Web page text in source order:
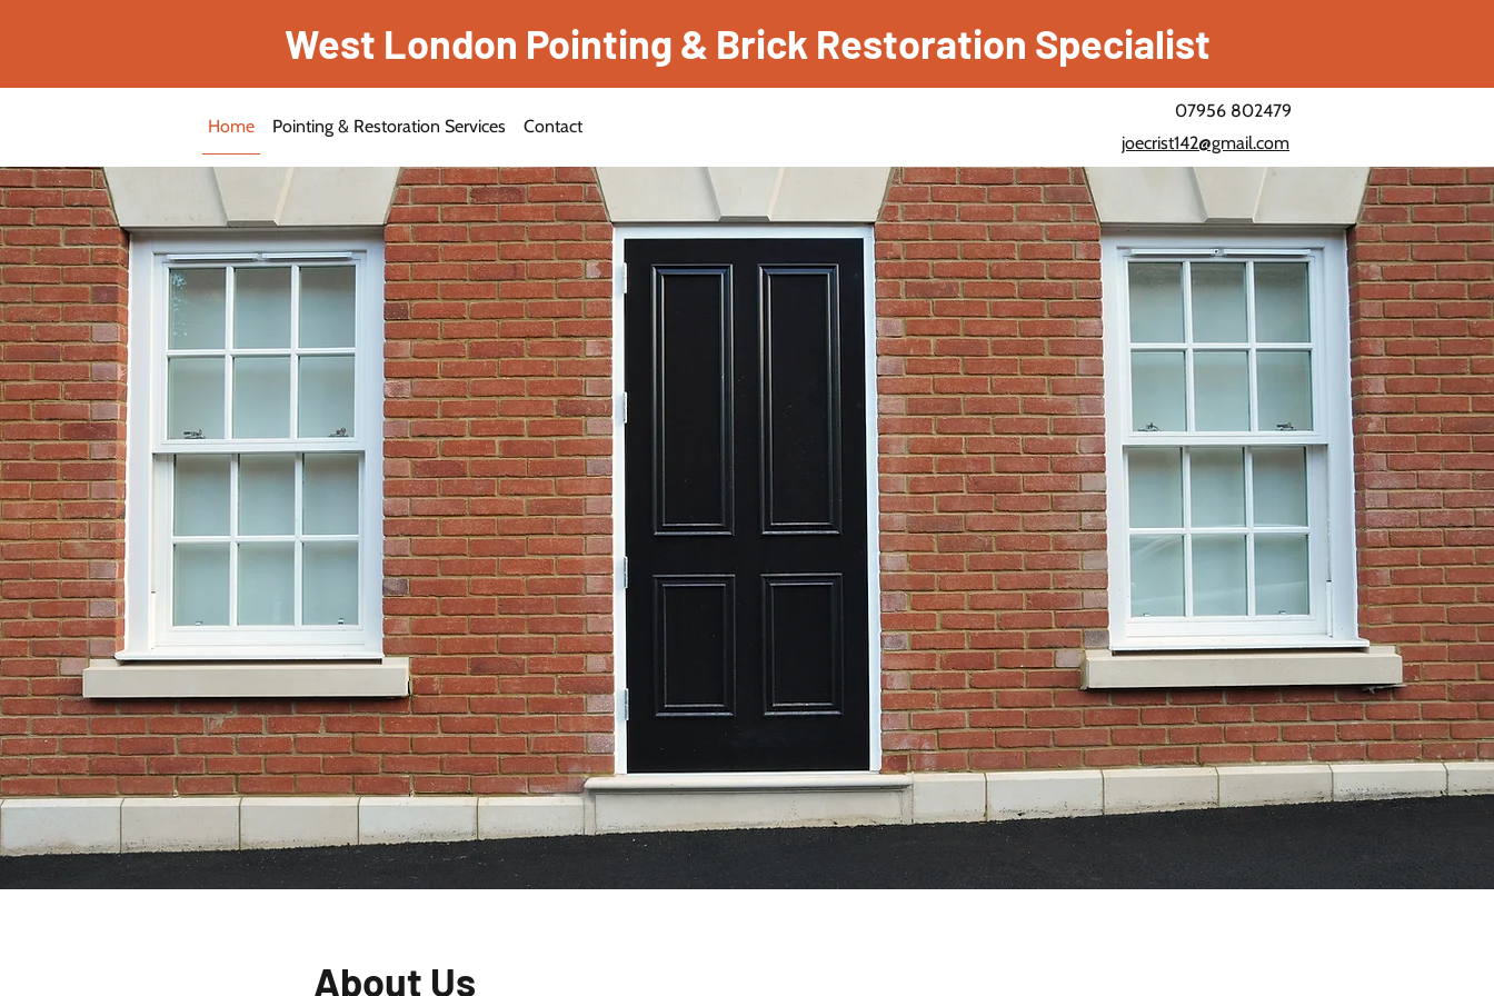
West London Pointing & Brick Restoration Specialist
Home Pointing & Restoration Services Contact
07956 802479
joecrist142@gmail.com
Reliable With 30 Years Of Experience
Expert Brick
Restoration Services
For Your Home In
Hanwell
About Us